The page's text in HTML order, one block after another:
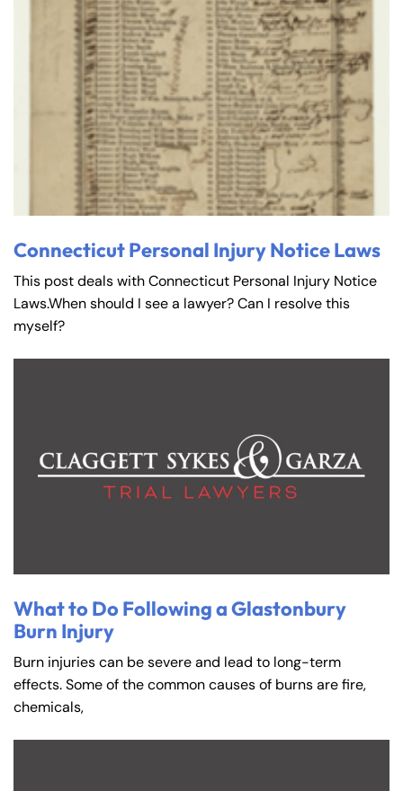
Connecticut Personal Injury Notice Laws
This post deals with Connecticut Personal Injury Notice
Laws.When should I see a lawyer? Can I resolve this
myself?
What to Do Following a Glastonbury
Burn Injury
Burn injuries can be severe and lead to long-term
effects. Some of the common causes of burns are fire,
chemicals,